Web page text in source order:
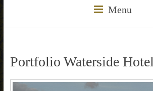
Menu
Portfolio Waterside Hotel